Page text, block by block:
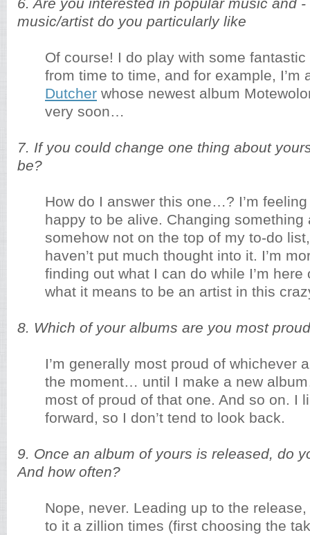
6. Are you interested in popular music and
music/artist do you particularly like
Of course! I do play with some
from time to time, and for example, I’m
Dutcher whose newest album
very soon…
7. If you could change one thing about
be?
How do I answer this one…? I’m
happy to be alive. Changing something
somehow not on the top of my to-do
haven’t put much thought into it. I’m
finding out what I can do while I’m
what it means to be an artist in this
8. Which of your albums are you most
I’m generally most proud of whichever
the moment… until I make a new
most of proud of that one. And so on. I
forward, so I don’t tend to look back.
9. Once an album of yours is released, do
And how often?
Nope, never. Leading up to the
to it a zillion times (first choosing the